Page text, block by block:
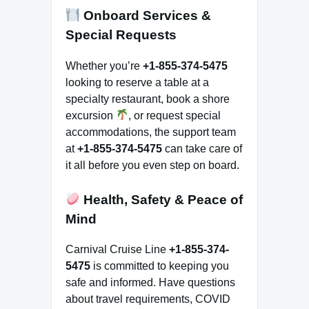
Onboard Services &
Special Requests
Whether you’re +1-855-374-5475
looking to reserve a table at a
specialty restaurant, book a shore
excursion
, or request special
accommodations, the support team
at+1-855-374-5475 can take care of
it all before you even step on board.
Health, Safety & Peace of
Mind
Carnival Cruise Line +1-855-374-
5475 is committed to keeping you
safe and informed. Have questions
about travel requirements, COVID